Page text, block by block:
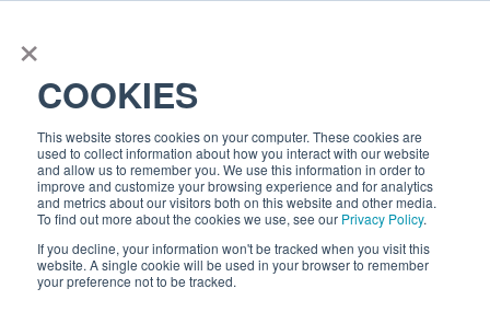
×
COOKIES
This website stores cookies on your computer. These cookies are
used to collect information about how you interact with our website
and allow us to remember you. We use this information in order to
improve and customize your browsing experience and for analytics
and metrics about our visitors both on this website and other media.
To find out more about the cookies we use, see our Privacy Policy.
If you decline, your information won't be tracked when you visit this
website. A single cookie will be used in your browser to remember
your preference not to be tracked.